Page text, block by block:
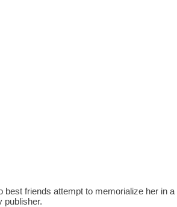
best friends attempt to memorialize her in a
publisher.